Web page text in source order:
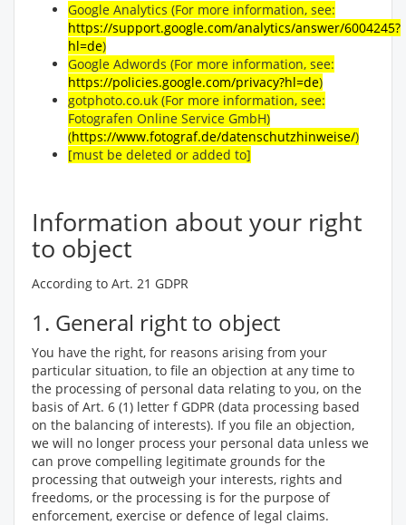
Google Analytics (For more information, see:
https://support.google.com/analytics/answer/6004245?
hl=de)
Google Adwords (For more information, see:
https://policies.google.com/privacy?hl=de)
gotphoto.co.uk (For more information, see:
Fotografen Online Service GmbH)
(https://www.fotograf.de/datenschutzhinweise/)
[must be deleted or added to]
Information about your right
to object
According to Art. 21 GDPR
1. General right to object
You have the right, for reasons arising from your
particular situation, to file an objection at any time to
the processing of personal data relating to you, on the
basis of Art. 6 (1) letter f GDPR (data processing based
on the balancing of interests). If you file an objection,
we will no longer process your personal data unless we
can prove compelling legitimate grounds for the
processing that outweigh your interests, rights and
freedoms, or the processing is for the purpose of
enforcement, exercise or defence of legal claims.